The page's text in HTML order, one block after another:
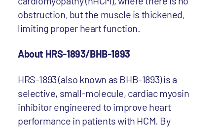
obstruction, but the muscle is thickened,
limiting proper heart function.
About HRS-1893/BHB-1893
HRS-1893 (also known as BHB-1893) is a
selective, small-molecule, cardiac myosin
inhibitor engineered to improve heart
performance in patients with HCM. By